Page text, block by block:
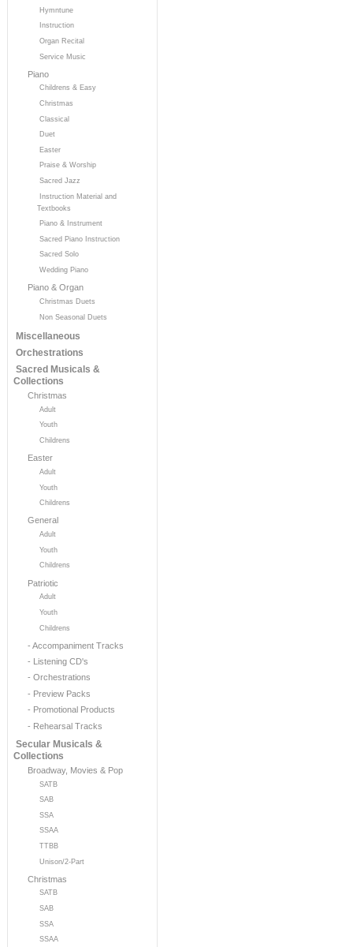
Hymntune
Instruction
Organ Recital
Service Music
Piano
Childrens & Easy
Christmas
Classical
Duet
Easter
Praise & Worship
Sacred Jazz
Instruction Material and
Textbooks
Piano & Instrument
Sacred Piano Instruction
Sacred Solo
Wedding Piano
Piano & Organ
Christmas Duets
Non Seasonal Duets
Miscellaneous
Orchestrations
Sacred Musicals &
Collections
Christmas
Adult
Youth
Childrens
Easter
Adult
Youth
Childrens
General
Adult
Youth
Childrens
Patriotic
Adult
Youth
Childrens
- Accompaniment Tracks
- Listening CD's
- Orchestrations
- Preview Packs
- Promotional Products
- Rehearsal Tracks
Secular Musicals &
Collections
Broadway, Movies & Pop
SATB
SAB
SSA
SSAA
TTBB
Unison/2-Part
Christmas
SATB
SAB
SSA
SSAA